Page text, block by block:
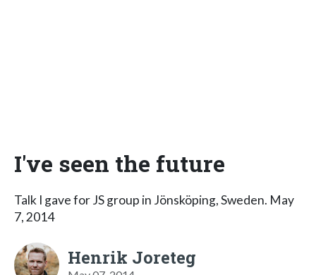
I've seen the future
Talk I gave for JS group in Jönsköping, Sweden. May
7, 2014
Henrik Joreteg